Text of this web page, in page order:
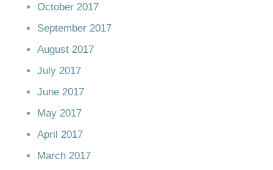
October 2017
September 2017
August 2017
July 2017
June 2017
May 2017
April 2017
March 2017